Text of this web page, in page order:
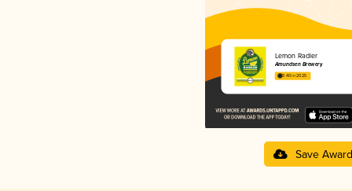
Lemon Radler
Amundsen Brewery
3.40 in 2025
Save Award